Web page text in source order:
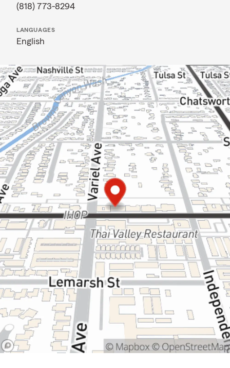
(818) 773-8294
LANGUAGES
English